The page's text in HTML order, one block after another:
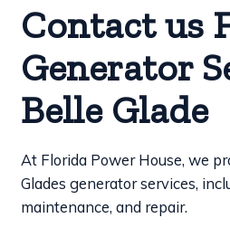
Contact us
Generator
Belle Glade
At Florida Power House, we
Glades generator services,
maintenance, and repair.